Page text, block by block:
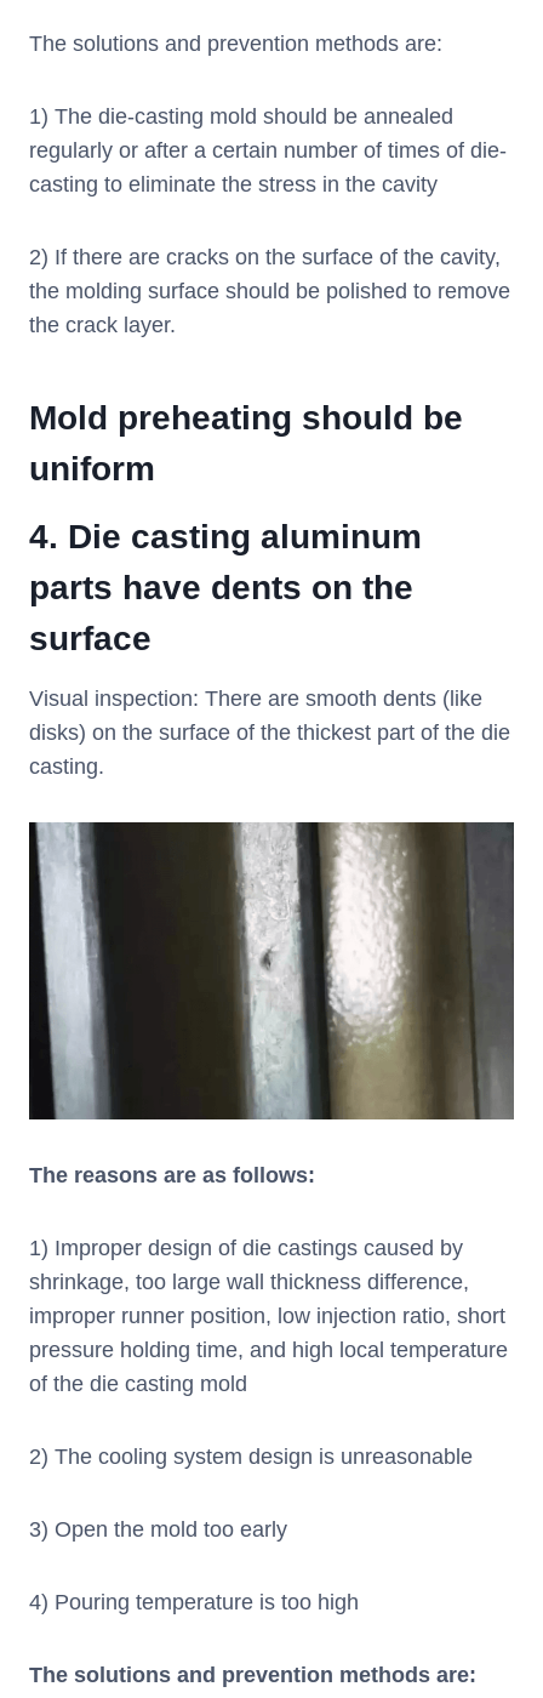
The solutions and prevention methods are:
1) The die-casting mold should be annealed
regularly or after a certain number of times of die-
casting to eliminate the stress in the cavity
2) If there are cracks on the surface of the cavity,
the molding surface should be polished to remove
the crack layer.
Mold preheating should be
uniform
4. Die casting aluminum
parts have dents on the
surface
Visual inspection: There are smooth dents (like
disks) on the surface of the thickest part of the die
casting.
The reasons are as follows:
1) Improper design of die castings caused by
shrinkage, too large wall thickness difference,
improper runner position, low injection ratio, short
pressure holding time, and high local temperature
of the die casting mold
2) The cooling system design is unreasonable
3) Open the mold too early
4) Pouring temperature is too high
The solutions and prevention methods are: